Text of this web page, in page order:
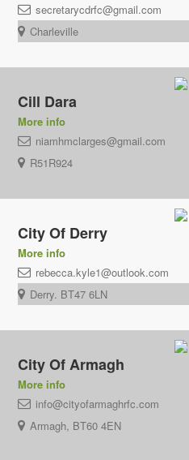
secretarycdrfc@gmail.com
Charleville
Cill Dara
More info
niamhmclarges@gmail.com
R51R924
City Of Derry
More info
rebecca.kyle1@outlook.com
Derry. BT47 6LN
City Of Armagh
More info
info@cityofarmaghrfc.com
Armagh, BT60 4EN